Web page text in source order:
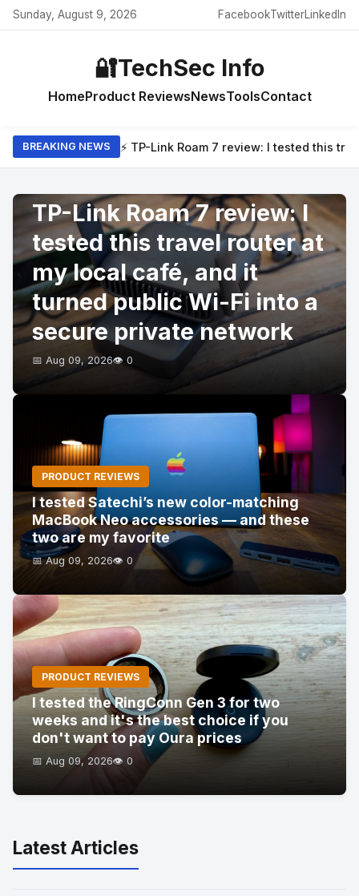
Sunday, August 9, 2026 FacebookTwitterLinkedIn
🔐TechSec Info
HomeProduct ReviewsNewsToolsContact
BREAKING NEWS ⚡ TP-Link Roam 7 review: I tested this
TP-Link Roam 7 review: I
tested this travel router at
my local café, and it
turned public Wi-Fi into a
secure private network
📅 Aug 09, 2026👁️ 0
PRODUCT REVIEWS
I tested Satechi’s new color-matching
MacBook Neo accessories — and these
two are my favorite
📅 Aug 09, 2026👁️ 0
PRODUCT REVIEWS
I tested the RingConn Gen 3 for two
weeks and it's the best choice if you
don't want to pay Oura prices
📅 Aug 09, 2026👁️ 0
Latest Articles